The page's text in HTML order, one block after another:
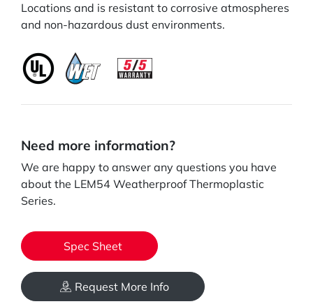
Locations and is resistant to corrosive atmospheres
and non-hazardous dust environments.
Need more information?
We are happy to answer any questions you have
about the LEM54 Weatherproof Thermoplastic
Series.
Spec Sheet
Request More Info